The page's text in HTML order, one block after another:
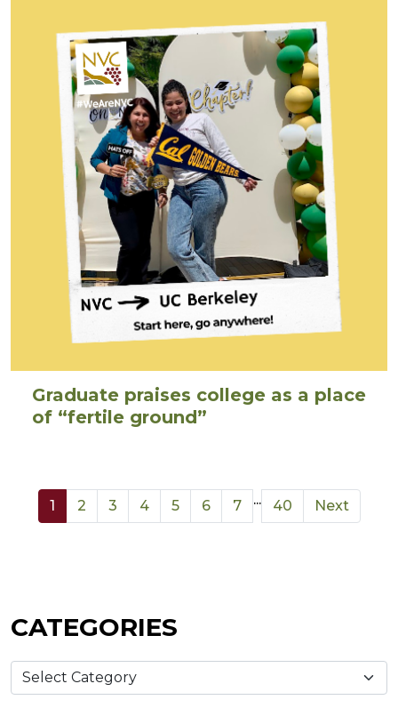
Graduate praises college as a place
of “fertile ground”
1 2 3 4 5 6 7 ... 40 Next
CATEGORIES